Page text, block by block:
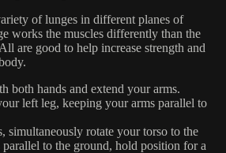
of lunges in different planes of
works the muscles differently than the
are good to help increase strength and
both hands and extend your arms.
left leg, keeping your arms parallel to
simultaneously rotate your torso to the
to the ground, hold position for a